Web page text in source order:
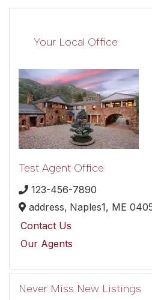
Your Local Office
Test Agent Office
123-456-7890
address, Naples1, ME
Contact Us
Our Agents
Never Miss New Listings